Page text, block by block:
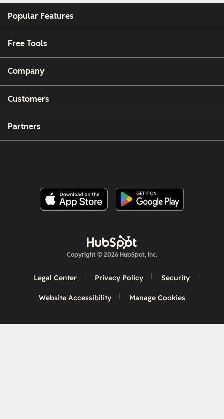
Popular Features
Free Tools
Company
Customers
Partners
Copyright © 2026 HubSpot, Inc.
Legal Center Privacy Policy Security
Website Accessibility Manage Cookies